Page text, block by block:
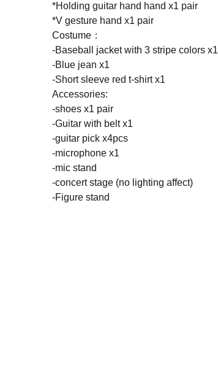
*Holding guitar hand hand x1 pair
*V gesture hand x1 pair
Costume：
-Baseball jacket with 3 stripe colors x1
-Blue jean x1
-Short sleeve red t-shirt x1
Accessories:
-shoes x1 pair
-Guitar with belt x1
-guitar pick x4pcs
-microphone x1
-mic stand
-concert stage (no lighting affect)
-Figure stand